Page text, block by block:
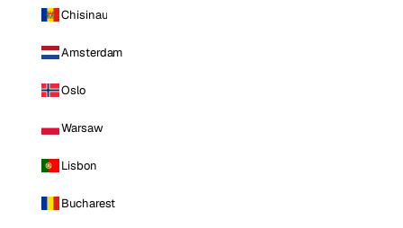
Chisinau
Amsterdam
Oslo
Warsaw
Lisbon
Bucharest